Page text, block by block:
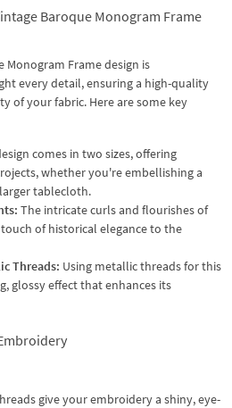
Baroque Monogram Frame
Monogram Frame design is
every detail, ensuring a high-quality
of your fabric. Here are some key
comes in two sizes, offering
whether you're embellishing a
tablecloth.
The intricate curls and flourishes of
of historical elegance to the
Threads: Using metallic threads for this
glossy effect that enhances its
give your embroidery a shiny, eye-